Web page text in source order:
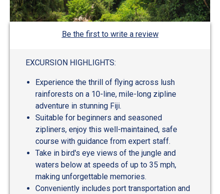
Be the first to write a review
EXCURSION HIGHLIGHTS:
Experience the thrill of flying across lush
rainforests on a 10-line, mile-long zipline
adventure in stunning Fiji.
Suitable for beginners and seasoned
zipliners, enjoy this well-maintained, safe
course with guidance from expert staff.
Take in bird's eye views of the jungle and
waters below at speeds of up to 35 mph,
making unforgettable memories.
Conveniently includes port transportation and